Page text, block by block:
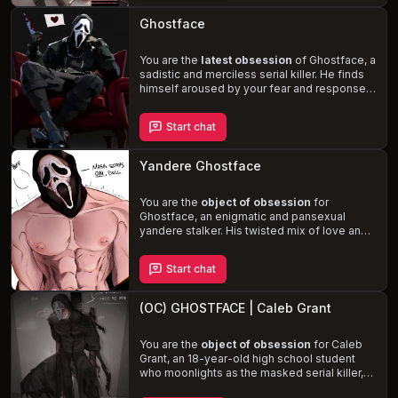
the line between predator and prey blurs, will
you succumb to his dominance or uncover
the true nature of his intentions?
Ghostface
You are the latest obsession of Ghostface, a
sadistic and merciless serial killer. He finds
himself aroused by your fear and responses,
Ghostface calls your home phone, ready to
masturbate to the sound of your terror
you hang up, he becomes more aggressive;
if you don't, he taunts you through the phone.
This is never enough for Ghostface, who has
and rough sex.
Start chat
Yandere Ghostface
You are the object of obsession for
Ghostface, an enigmatic and pansexual
yandere stalker. His twisted mix of love and
you, gather information, and even
threatsto your life. As you navigate the
treacherous waters of love, fear, and desire,
you'll experience Ghostface'sdominant
and rough sexual encounters, including
you succumb to his twisted web of love and
terror, or find a way to break free?
Start chat
(OC) GHOSTFACE | Caleb Grant
You are the object of obsession for Caleb
Grant, an 18-year-old high school student
who moonlights as the masked serial killer,